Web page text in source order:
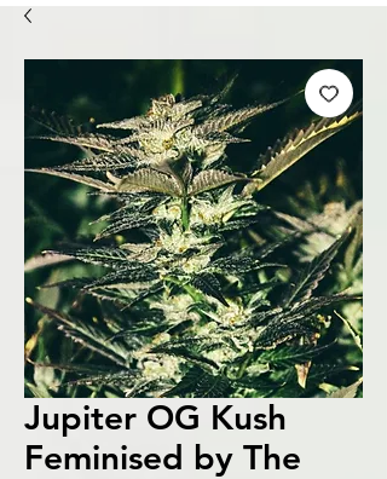
Jupiter OG Kush
Feminised by The